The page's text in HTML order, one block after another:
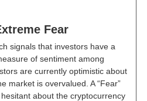
Fear
signals that investors have a
of sentiment among
are currently optimistic about
market is overvalued. A “Fear”
about the cryptocurrency